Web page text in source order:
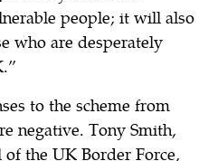
people; it will also
who are desperately
to the scheme from
negative. Tony Smith,
the UK Border Force,